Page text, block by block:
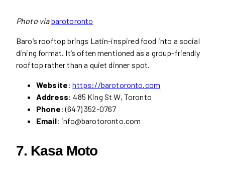
Photo viabarotoronto
Baro’s rooftop brings Latin-inspired food into a social
dining format. It’s often mentioned as a group-friendly
rooftop rather than a quiet dinner spot.
Website:https://barotoronto.com
Address: 485 King St W, Toronto
Phone: (647) 352-0767
Email: info@barotoronto.com
7. Kasa Moto